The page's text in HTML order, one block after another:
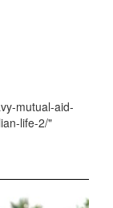
mutual-aid-
life-2/"